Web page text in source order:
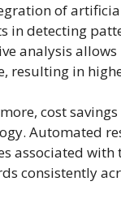
of
in detecting
analysis
resulting in
cost
Automated
associated
consistently